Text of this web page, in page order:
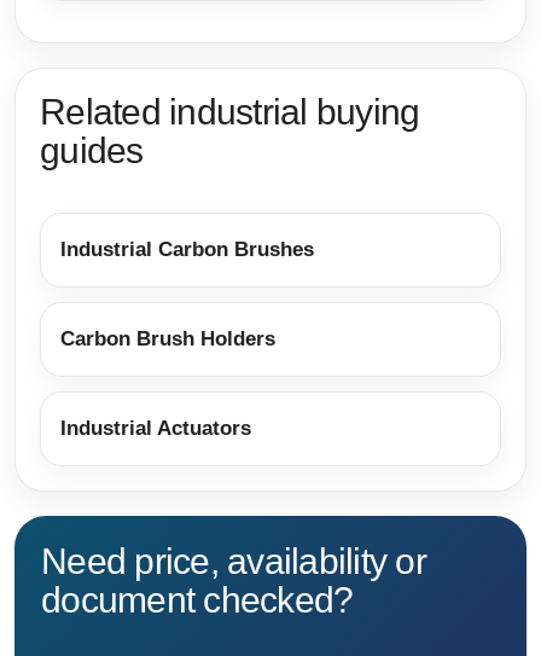
Related industrial buying
guides
Industrial Carbon Brushes
Carbon Brush Holders
Industrial Actuators
Need price, availability or
document checked?